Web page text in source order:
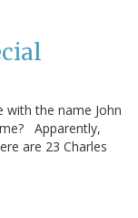
with the name John
Apparently,
are 23 Charles